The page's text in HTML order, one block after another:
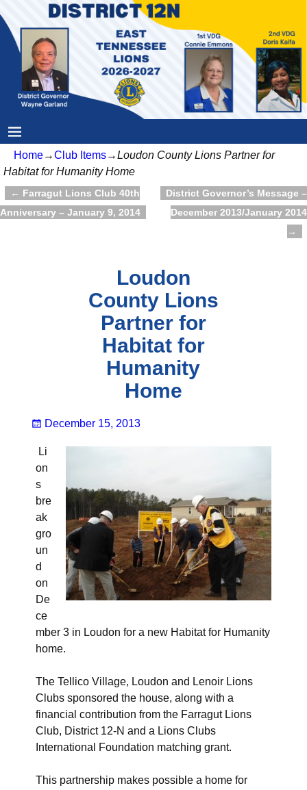
Home→Club Items→Loudon County Lions Partner for
Habitat for Humanity Home
Post navigation
← Farragut Lions Club 40th
Anniversary – January 9, 2014
District Governor’s Message –
December 2013/January 2014
→
Loudon
County Lions
Partner for
Habitat for
Humanity
Home
December 15, 2013
Li
on
s
bre
ak
gro
un
d
on
De
ce
mber 3 in Loudon for a new Habitat for Humanity
home.
The Tellico Village, Loudon and Lenoir Lions
Clubs sponsored the house, along with a
financial contribution from the Farragut Lions
Club, District 12-N and a Lions Clubs
International Foundation matching grant.
This partnership makes possible a home for